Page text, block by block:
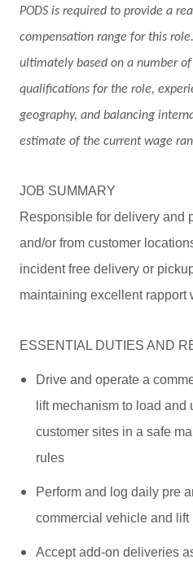
PODS is required to provide a
compensation range for this
ultimately based on a number
qualifications for the role,
geography, and balancing
estimate of the current wage
JOB SUMMARY
Responsible for delivery and
and/or from customer
incident free delivery or
maintaining excellent rapport
ESSENTIAL DUTIES AND
Drive and operate a
lift mechanism to load
customer sites in a safe
rules
Perform and log daily pre
commercial vehicle and lift
Accept add-on deliveries